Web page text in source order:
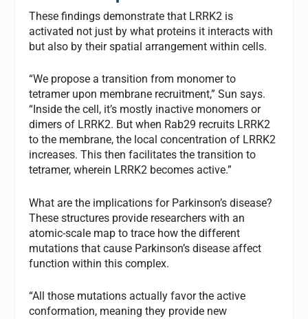
These findings demonstrate that LRRK2 is
activated not just by what proteins it interacts with
but also by their spatial arrangement within cells.
“We propose a transition from monomer to
tetramer upon membrane recruitment,” Sun says.
“Inside the cell, it’s mostly inactive monomers or
dimers of LRRK2. But when Rab29 recruits LRRK2
to the membrane, the local concentration of LRRK2
increases. This then facilitates the transition to
tetramer, wherein LRRK2 becomes active.”
What are the implications for Parkinson’s disease?
These structures provide researchers with an
atomic-scale map to trace how the different
mutations that cause Parkinson’s disease affect
function within this complex.
“All those mutations actually favor the active
conformation, meaning they provide new